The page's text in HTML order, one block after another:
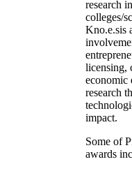
research
colleges/
Kno.e.sis
licensing,
economic
research
impact.
Some of
awards